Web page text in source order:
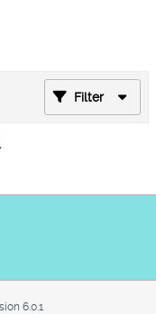
Filter
6.0.1